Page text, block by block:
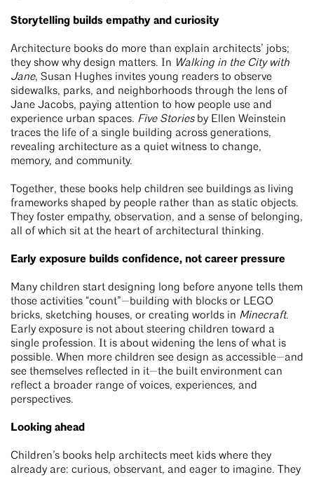
Storytelling builds empathy and curiosity
Architecture books do more than explain architects’ jobs;
they show why design matters. In Walking in the City with
Jane, Susan Hughes invites young readers to observe
sidewalks, parks, and neighborhoods through the lens of
Jane Jacobs, paying attention to how people use and
experience urban spaces. Five Storiesby Ellen Weinstein
traces the life of a single building across generations,
revealing architecture as a quiet witness to change,
memory, and community.
Together, these books help children see buildings as living
frameworks shaped by people rather than as static objects.
They foster empathy, observation, and a sense of belonging,
all of which sit at the heart of architectural thinking.
Early exposure builds confidence, not career pressure
Many children start designing long before anyone tells them
those activities “count”—building with blocks or LEGO
bricks, sketching houses, or creating worlds in Minecraft.
Early exposure is not about steering children toward a
single profession. It is about widening the lens of what is
possible. When more children see design as accessible—and
see themselves reflected in it—the built environment can
reflect a broader range of voices, experiences, and
perspectives.
Looking ahead
Children’s books help architects meet kids where they
already are: curious, observant, and eager to imagine. They